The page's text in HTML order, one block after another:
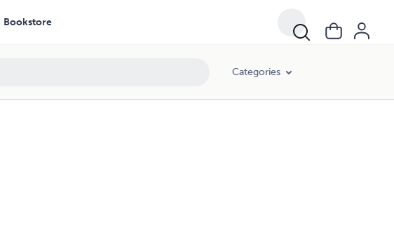
Bookstore
Categories